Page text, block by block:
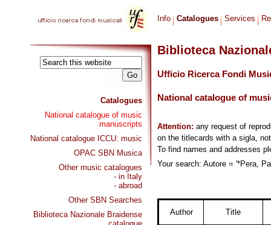
Catalogues
National catalogue of music
manuscripts
National catalogue ICCU: music
OPAC SBN Musica
Other music catalogues
- in Italy
- abroad
Other SBN Searches
Biblioteca Nazionale Braidense
Info Catalogues Services
Biblioteca
Ufficio Ricerca Fondi
National catalogue of
Attention: any request of
on the titlecards with a sigla,
To find names and addresses
Your search: Autore = '*Pera,
Author Title